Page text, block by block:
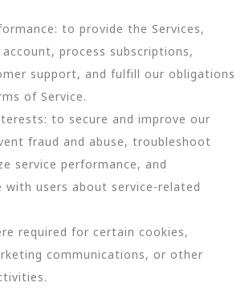
to provide the Services,
process subscriptions,
support, and fulfill our obligations
of Service.
to secure and improve our
fraud and abuse, troubleshoot
service performance, and
with users about service-related
required for certain cookies,
communications, or other